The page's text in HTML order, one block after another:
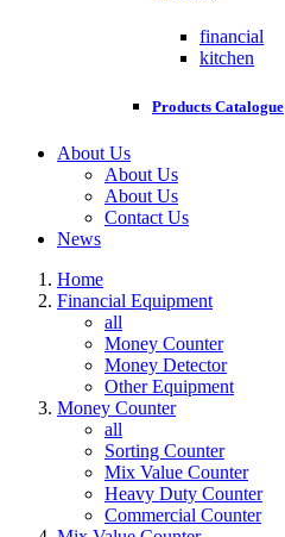
financial
kitchen
Products Catalogue
About Us
About Us
About Us
Contact Us
News
Home
Financial Equipment
all
Money Counter
Money Detector
Other Equipment
Money Counter
all
Sorting Counter
Mix Value Counter
Heavy Duty Counter
Commercial Counter